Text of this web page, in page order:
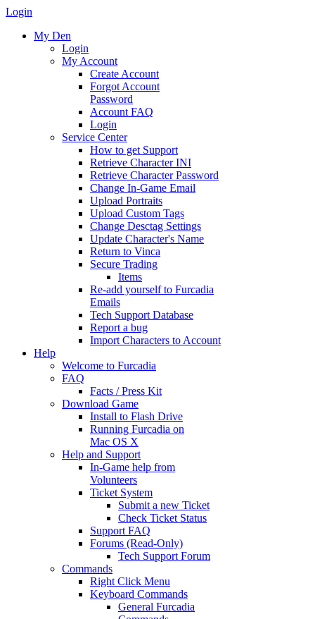
Login
My Den
Login
My Account
Create Account
Forgot Account
Password
Account FAQ
Login
Service Center
How to get Support
Retrieve Character INI
Retrieve Character Password
Change In-Game Email
Upload Portraits
Upload Custom Tags
Change Desctag Settings
Update Character's Name
Return to Vinca
Secure Trading
Items
Re-add yourself to Furcadia
Emails
Tech Support Database
Report a bug
Import Characters to Account
Help
Welcome to Furcadia
FAQ
Facts / Press Kit
Download Game
Install to Flash Drive
Running Furcadia on
Mac OS X
Help and Support
In-Game help from
Volunteers
Ticket System
Submit a new Ticket
Check Ticket Status
Support FAQ
Forums (Read-Only)
Tech Support Forum
Commands
Right Click Menu
Keyboard Commands
General Furcadia